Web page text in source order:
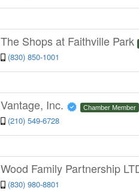
The Shops at Faithville Park
(830) 850-1001
Vantage, Inc. Chamber Member
(210) 549-6728
Wood Family Partnership
(830) 980-8801